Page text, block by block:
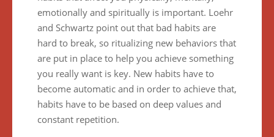
emotionally and spiritually is important. Loehr
and Schwartz point out that bad habits are
hard to break, so ritualizing new behaviors that
are put in place to help you achieve something
you really want is key. New habits have to
become automatic and in order to achieve that,
habits have to be based on deep values and
constant repetition.